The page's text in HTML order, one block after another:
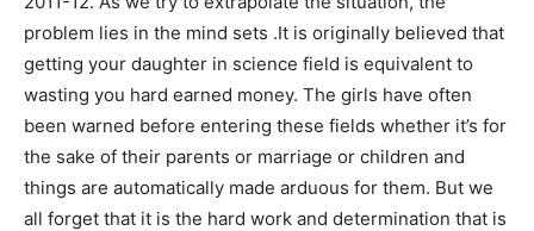
problem lies in the mind sets .It is originally believed that
getting your daughter in science field is equivalent to
wasting you hard earned money. The girls have often
been warned before entering these fields whether it’s for
the sake of their parents or marriage or children and
things are automatically made arduous for them. But we
all forget that it is the hard work and determination that is